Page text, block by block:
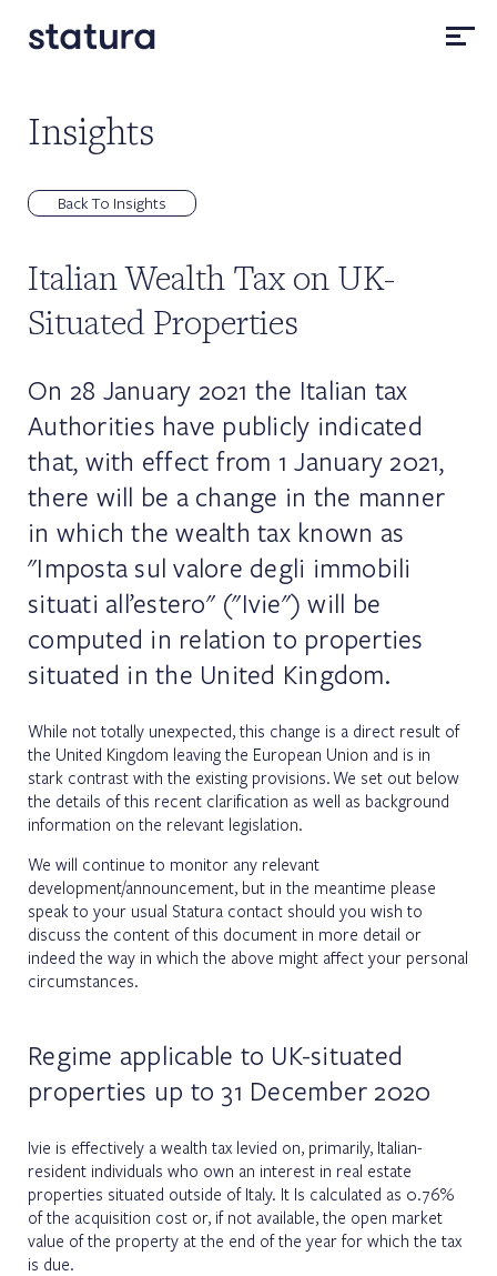
Insights
Back To Insights
Italian Wealth Tax on UK-
Situated Properties
On 28 January 2021 the Italian tax
Authorities have publicly indicated
that, with effect from 1 January 2021,
there will be a change in the manner
in which the wealth tax known as
"Imposta sul valore degli immobili
situati all’estero" ("Ivie") will be
computed in relation to properties
situated in the United Kingdom.
While not totally unexpected, this change is a direct result of
the United Kingdom leaving the European Union and is in
stark contrast with the existing provisions. We set out below
the details of this recent clarification as well as background
information on the relevant legislation.
We will continue to monitor any relevant
development/announcement, but in the meantime please
speak to your usual Statura contact should you wish to
discuss the content of this document in more detail or
indeed the way in which the above might affect your personal
circumstances.
Regime applicable to UK-situated
properties up to 31 December 2020
Ivie is effectively a wealth tax levied on, primarily, Italian-
resident individuals who own an interest in real estate
properties situated outside of Italy. It Is calculated as 0.76%
of the acquisition cost or, if not available, the open market
value of the property at the end of the year for which the tax
is due.